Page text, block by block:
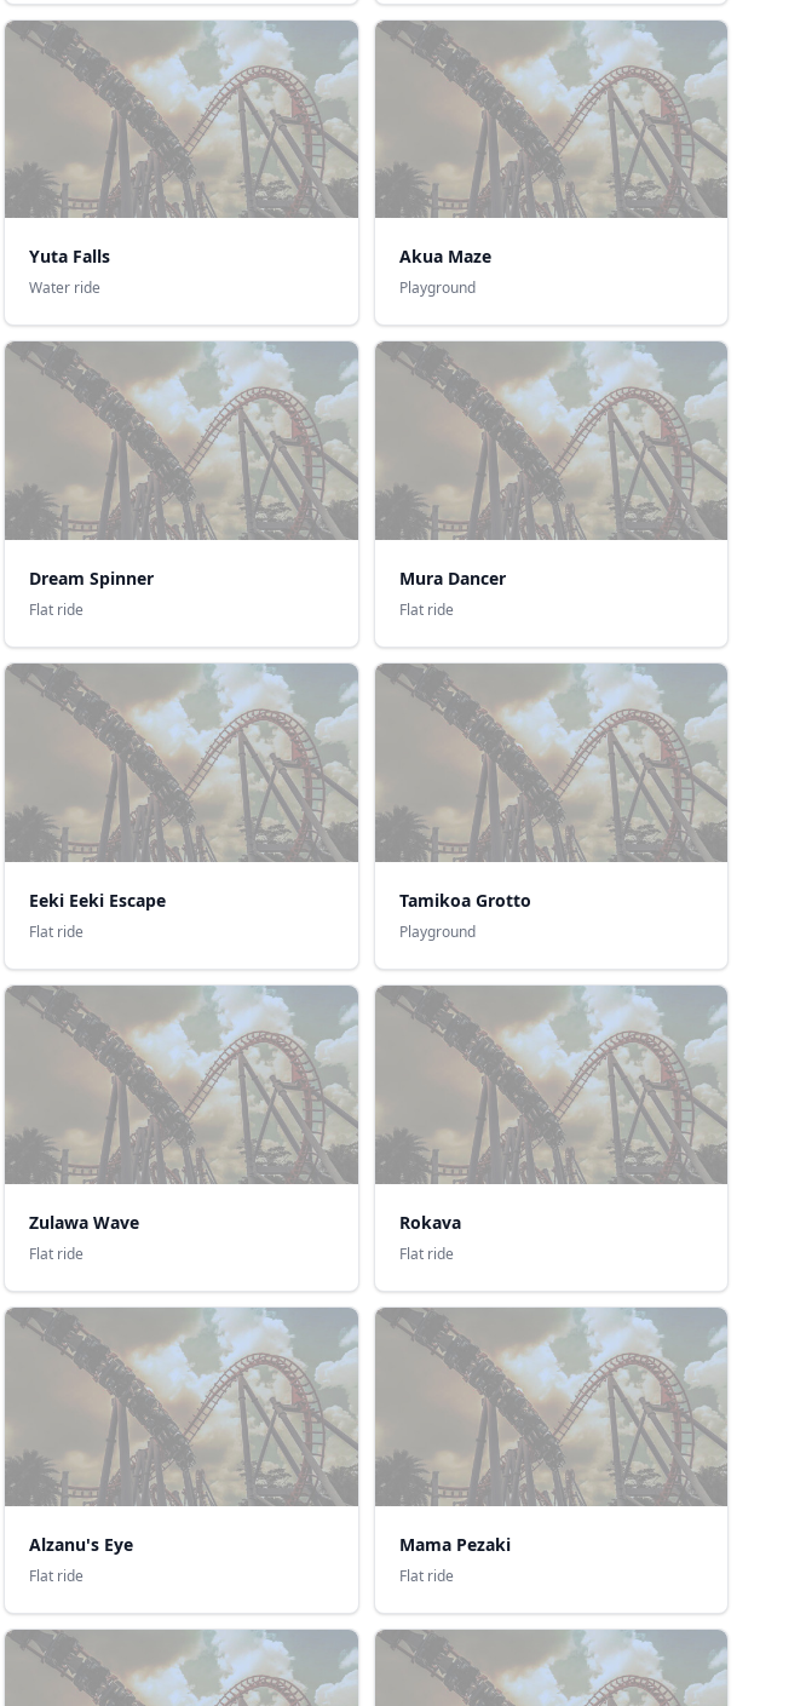
Yuta Falls
Water ride
Akua Maze
Playground
Dream Spinner
Flat ride
Mura Dancer
Flat ride
Eeki Eeki Escape
Flat ride
Tamikoa Grotto
Playground
Zulawa Wave
Flat ride
Rokava
Flat ride
Alzanu's Eye
Flat ride
Mama Pezaki
Flat ride